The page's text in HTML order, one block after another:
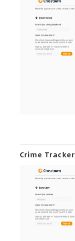
Crime Tracker